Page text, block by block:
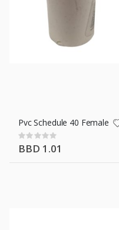
Pvc Schedule 40 Female
Rating:
0%
BBD 1.01